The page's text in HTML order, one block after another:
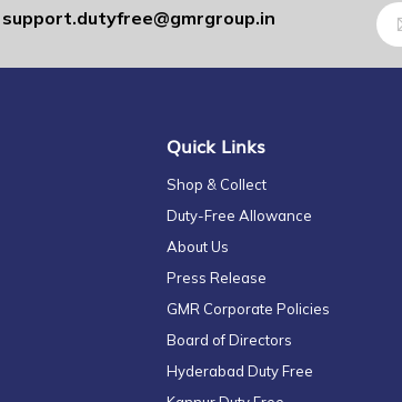
support.dutyfree@gmrgroup.in
Sign
Up
for
Our
Quick Links
Shop & Collect
Duty-Free Allowance
About Us
Press Release
GMR Corporate Policies
Board of Directors
Hyderabad Duty Free